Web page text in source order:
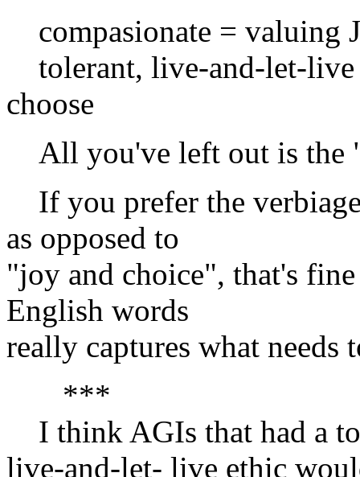
compasionate = valuing
tolerant, live-and-let-
choose
All you've left out is the
If you prefer the
as opposed to
"joy and choice", that's
English words
really captures what needs
***
I think AGIs that had a
live-and-let- live ethic